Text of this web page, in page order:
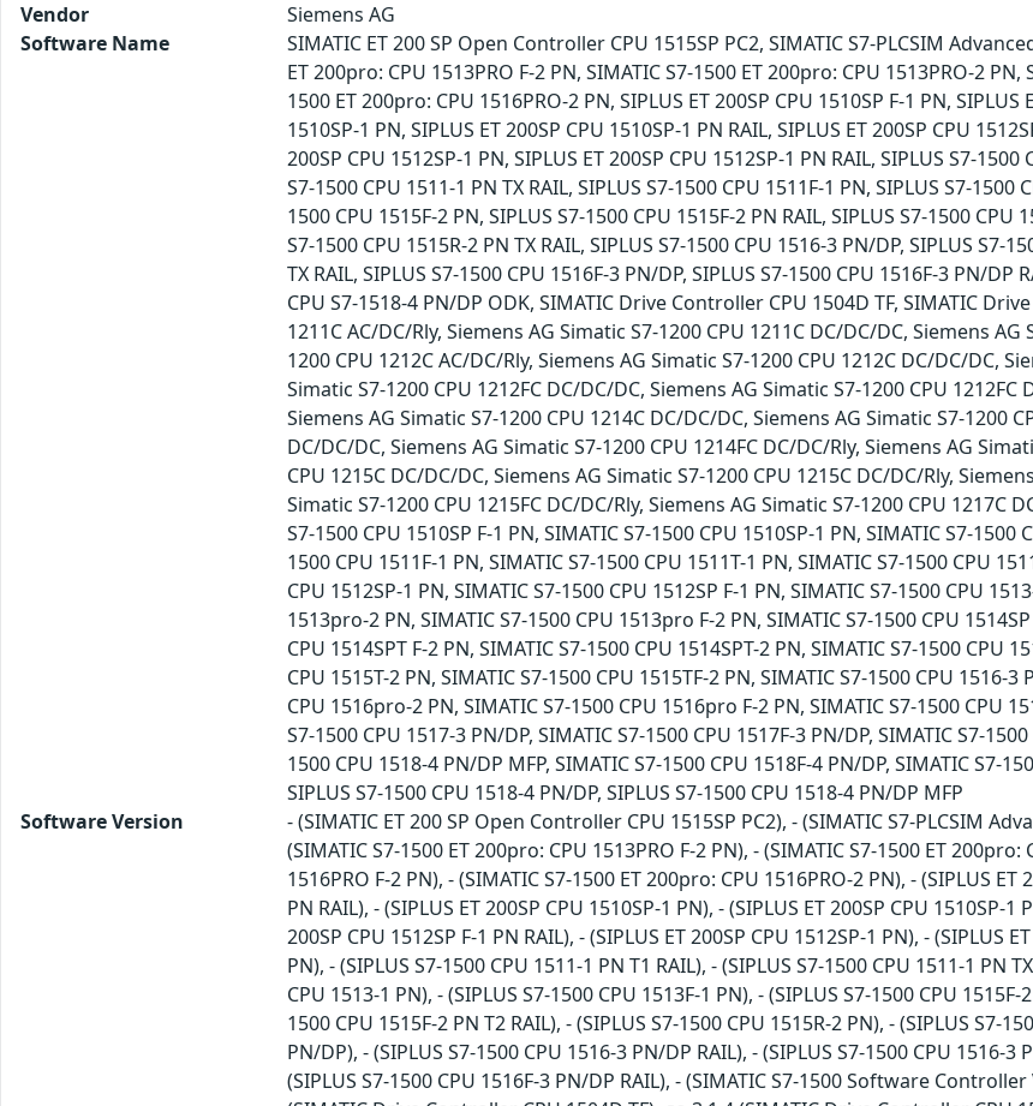
Vendor
Siemens AG
Software Name
SIMATIC ET 200 SP Open Controller CPU 1515SP PC2, SIMATIC S7-PLCSIM
ET 200pro: CPU 1513PRO F-2 PN, SIMATIC S7-1500 ET 200pro: CPU 1513PRO-2
1500 ET 200pro: CPU 1516PRO-2 PN, SIPLUS ET 200SP CPU 1510SP F-1 PN, SIPLUS
1510SP-1 PN, SIPLUS ET 200SP CPU 1510SP-1 PN RAIL, SIPLUS ET 200SP CPU
200SP CPU 1512SP-1 PN, SIPLUS ET 200SP CPU 1512SP-1 PN RAIL, SIPLUS S7-
S7-1500 CPU 1511-1 PN TX RAIL, SIPLUS S7-1500 CPU 1511F-1 PN, SIPLUS S7-1500
1500 CPU 1515F-2 PN, SIPLUS S7-1500 CPU 1515F-2 PN RAIL, SIPLUS S7-1500 CPU
S7-1500 CPU 1515R-2 PN TX RAIL, SIPLUS S7-1500 CPU 1516-3 PN/DP, SIPLUS S7-
TX RAIL, SIPLUS S7-1500 CPU 1516F-3 PN/DP, SIPLUS S7-1500 CPU 1516F-3 PN/
CPU S7-1518-4 PN/DP ODK, SIMATIC Drive Controller CPU 1504D TF, SIMATIC
1211C AC/DC/Rly, Siemens AG Simatic S7-1200 CPU 1211C DC/DC/DC, Siemens
1200 CPU 1212C AC/DC/Rly, Siemens AG Simatic S7-1200 CPU 1212C DC/DC/DC,
Simatic S7-1200 CPU 1212FC DC/DC/DC, Siemens AG Simatic S7-1200 CPU
Siemens AG Simatic S7-1200 CPU 1214C DC/DC/DC, Siemens AG Simatic S7-1200
DC/DC/DC, Siemens AG Simatic S7-1200 CPU 1214FC DC/DC/Rly, Siemens AG
CPU 1215C DC/DC/DC, Siemens AG Simatic S7-1200 CPU 1215C DC/DC/Rly,
Simatic S7-1200 CPU 1215FC DC/DC/Rly, Siemens AG Simatic S7-1200 CPU 1217C
S7-1500 CPU 1510SP F-1 PN, SIMATIC S7-1500 CPU 1510SP-1 PN, SIMATIC S7-
1500 CPU 1511F-1 PN, SIMATIC S7-1500 CPU 1511T-1 PN, SIMATIC S7-1500 CPU
CPU 1512SP-1 PN, SIMATIC S7-1500 CPU 1512SP F-1 PN, SIMATIC S7-1500 CPU
1513pro-2 PN, SIMATIC S7-1500 CPU 1513pro F-2 PN, SIMATIC S7-1500 CPU
CPU 1514SPT F-2 PN, SIMATIC S7-1500 CPU 1514SPT-2 PN, SIMATIC S7-1500 CPU
CPU 1515T-2 PN, SIMATIC S7-1500 CPU 1515TF-2 PN, SIMATIC S7-1500 CPU 1516-
CPU 1516pro-2 PN, SIMATIC S7-1500 CPU 1516pro F-2 PN, SIMATIC S7-1500 CPU
S7-1500 CPU 1517-3 PN/DP, SIMATIC S7-1500 CPU 1517F-3 PN/DP, SIMATIC S7-
1500 CPU 1518-4 PN/DP MFP, SIMATIC S7-1500 CPU 1518F-4 PN/DP, SIMATIC S7-
SIPLUS S7-1500 CPU 1518-4 PN/DP, SIPLUS S7-1500 CPU 1518-4 PN/DP MFP
Software Version
- (SIMATIC ET 200 SP Open Controller CPU 1515SP PC2), - (SIMATIC S7-PLCSIM
(SIMATIC S7-1500 ET 200pro: CPU 1513PRO F-2 PN), - (SIMATIC S7-1500 ET
1516PRO F-2 PN), - (SIMATIC S7-1500 ET 200pro: CPU 1516PRO-2 PN), - (SIPLUS ET
PN RAIL), - (SIPLUS ET 200SP CPU 1510SP-1 PN), - (SIPLUS ET 200SP CPU 1510SP-1
200SP CPU 1512SP F-1 PN RAIL), - (SIPLUS ET 200SP CPU 1512SP-1 PN), - (SIPLUS
PN), - (SIPLUS S7-1500 CPU 1511-1 PN T1 RAIL), - (SIPLUS S7-1500 CPU 1511-1 PN
CPU 1513-1 PN), - (SIPLUS S7-1500 CPU 1513F-1 PN), - (SIPLUS S7-1500 CPU
1500 CPU 1515F-2 PN T2 RAIL), - (SIPLUS S7-1500 CPU 1515R-2 PN), - (SIPLUS S7-
PN/DP), - (SIPLUS S7-1500 CPU 1516-3 PN/DP RAIL), - (SIPLUS S7-1500 CPU 1516-3
(SIPLUS S7-1500 CPU 1516F-3 PN/DP RAIL), - (SIMATIC S7-1500 Software